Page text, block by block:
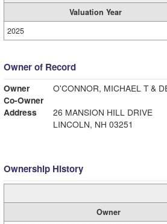
Valuation Year
2025
Owner of Record
Owner
O'CONNOR, MICHAEL T &
Co-Owner
Address
26 MANSION HILL DRIVE
LINCOLN, NH 03251
Ownership History
Owner